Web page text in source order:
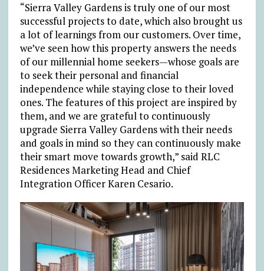
“Sierra Valley Gardens is truly one of our most
successful projects to date, which also brought us
a lot of learnings from our customers. Over time,
we’ve seen how this property answers the needs
of our millennial home seekers—whose goals are
to seek their personal and financial
independence while staying close to their loved
ones. The features of this project are inspired by
them, and we are grateful to continuously
upgrade Sierra Valley Gardens with their needs
and goals in mind so they can continuously make
their smart move towards growth,” said RLC
Residences Marketing Head and Chief
Integration Officer Karen Cesario.